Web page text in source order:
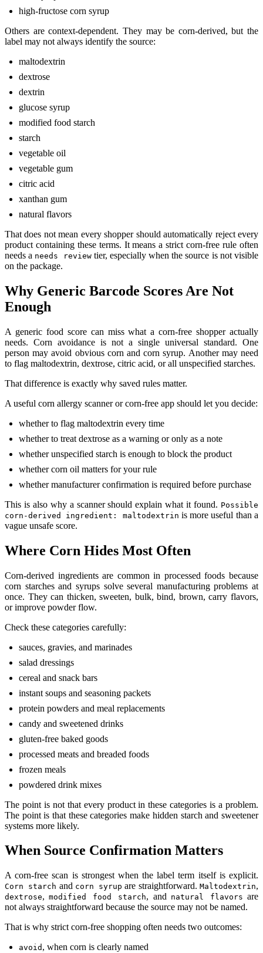
high-fructose corn syrup
Others are context-dependent. They may be corn-derived, but the
label may not always identify the source:
maltodextrin
dextrose
dextrin
glucose syrup
modified food starch
starch
vegetable oil
vegetable gum
citric acid
xanthan gum
natural flavors
That does not mean every shopper should automatically reject every
product containing these terms. It means a strict corn-free rule often
needs a needs reviewtier, especially when the source is not visible
on the package.
Why Generic Barcode Scores Are Not
Enough
A generic food score can miss what a corn-free shopper actually
needs. Corn avoidance is not a single universal standard. One
person may avoid obvious corn and corn syrup. Another may need
to flag maltodextrin, dextrose, citric acid, or all unspecified starches.
That difference is exactly why saved rules matter.
A useful corn allergy scanner or corn-free app should let you decide:
whether to flag maltodextrin every time
whether to treat dextrose as a warning or only as a note
whether unspecified starch is enough to block the product
whether corn oil matters for your rule
whether manufacturer confirmation is required before purchase
This is also why a scanner should explain what it found. Possible
corn-derived ingredient: maltodextrin is more useful than a
vague unsafe score.
Where Corn Hides Most Often
Corn-derived ingredients are common in processed foods because
corn starches and syrups solve several manufacturing problems at
once. They can thicken, sweeten, bulk, bind, brown, carry flavors,
or improve powder flow.
Check these categories carefully:
sauces, gravies, and marinades
salad dressings
cereal and snack bars
instant soups and seasoning packets
protein powders and meal replacements
candy and sweetened drinks
gluten-free baked goods
processed meats and breaded foods
frozen meals
powdered drink mixes
The point is not that every product in these categories is a problem.
The point is that these categories make hidden starch and sweetener
systems more likely.
When Source Confirmation Matters
A corn-free scan is strongest when the label term itself is explicit.
Corn starch and corn syrup are straightforward.Maltodextrin,
dextrose,modified food starch, and natural flavors are
not always straightforward because the source may not be named.
That is why strict corn-free shopping often needs two outcomes:
avoid , when corn is clearly named